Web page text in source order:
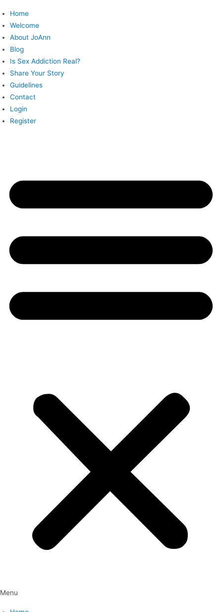
content
Home
Welcome
About JoAnn
Blog
Is Sex Addiction Real?
Share Your Story
Guidelines
Contact
Login
Register
Menu